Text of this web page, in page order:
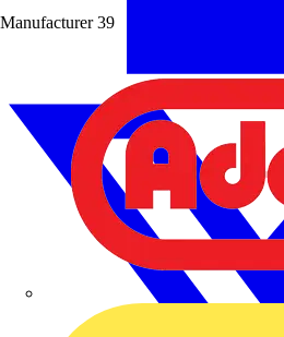
Manufacturer 39